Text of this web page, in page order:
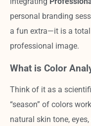
personal branding
a fun extra—it is a
professional image.
What is Color
Think of it as a
“season” of colors
natural skin tone,